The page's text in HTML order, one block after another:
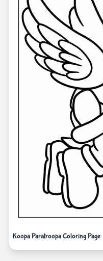
Koopa Paratroopa Coloring Page